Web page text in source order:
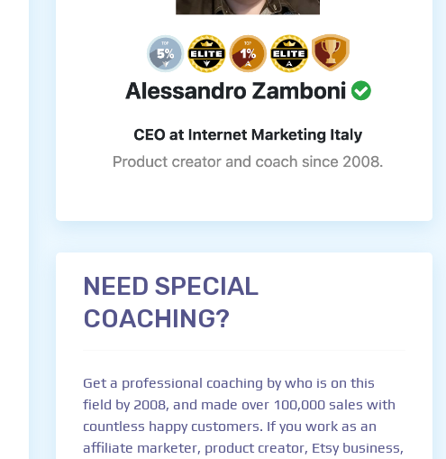
NEED SPECIAL
COACHING?
Get a professional coaching by who is on this
field by 2008, and made over 100,000 sales with
countless happy customers. If you work as an
affiliate marketer, product creator, Etsy business,